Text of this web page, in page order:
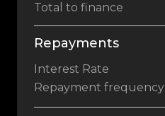
Total to finance
Repayments
Interest Rate
Repayment frequency